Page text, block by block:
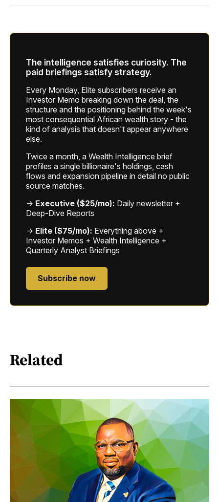
The intelligence satisfies curiosity. The
paid briefings satisfy strategy.
Every Monday, Elite subscribers receive an
Investor Memo breaking down the deal, the
structure and the positioning behind the week's
most consequential African wealth story - the
kind of analysis that doesn't appear anywhere
else.
Twice a month, a Wealth Intelligence brief
profiles a single billionaire's holdings, cash
flows and expansion pipeline in detail no public
source matches.
→ Executive ($25/mo): Daily newsletter +
Deep-Dive Reports
→ Elite ($75/mo): Everything above +
Investor Memos + Wealth Intelligence +
Quarterly Analyst Briefings
Subscribe now
Related